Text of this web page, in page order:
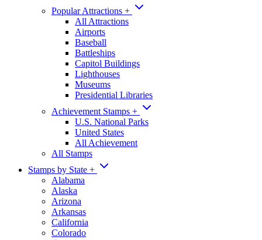
Popular Attractions +
All Attractions
Airports
Baseball
Battleships
Capitol Buildings
Lighthouses
Museums
Presidential Libraries
Achievement Stamps +
U.S. National Parks
United States
All Achievement
All Stamps
Stamps by State +
Alabama
Alaska
Arizona
Arkansas
California
Colorado